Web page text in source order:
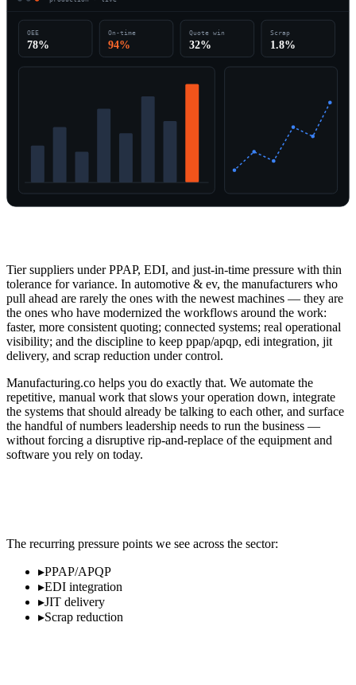
OEE
78%
On-time
94%
Quote win
32%
Scrap
1.8%
Tier suppliers under PPAP, EDI, and just-in-time pressure with thin
tolerance for variance. In automotive & ev, the manufacturers who
pull ahead are rarely the ones with the newest machines — they are
the ones who have modernized the workflows around the work:
faster, more consistent quoting; connected systems; real operational
visibility; and the discipline to keep ppap/apqp, edi integration, jit
delivery, and scrap reduction under control.
Manufacturing.co helps you do exactly that. We automate the
repetitive, manual work that slows your operation down, integrate
the systems that should already be talking to each other, and surface
the handful of numbers leadership needs to run the business —
without forcing a disruptive rip-and-replace of the equipment and
software you rely on today.
The recurring pressure points we see across the sector:
▸PPAP/APQP
▸EDI integration
▸JIT delivery
▸Scrap reduction